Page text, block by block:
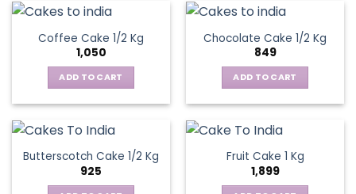
Coffee Cake 1/2 Kg
1,050
ADD TO CART
Chocolate Cake 1/2 Kg
849
ADD TO CART
Butterscotch Cake 1/2 Kg
925
Fruit Cake 1 Kg
1,899